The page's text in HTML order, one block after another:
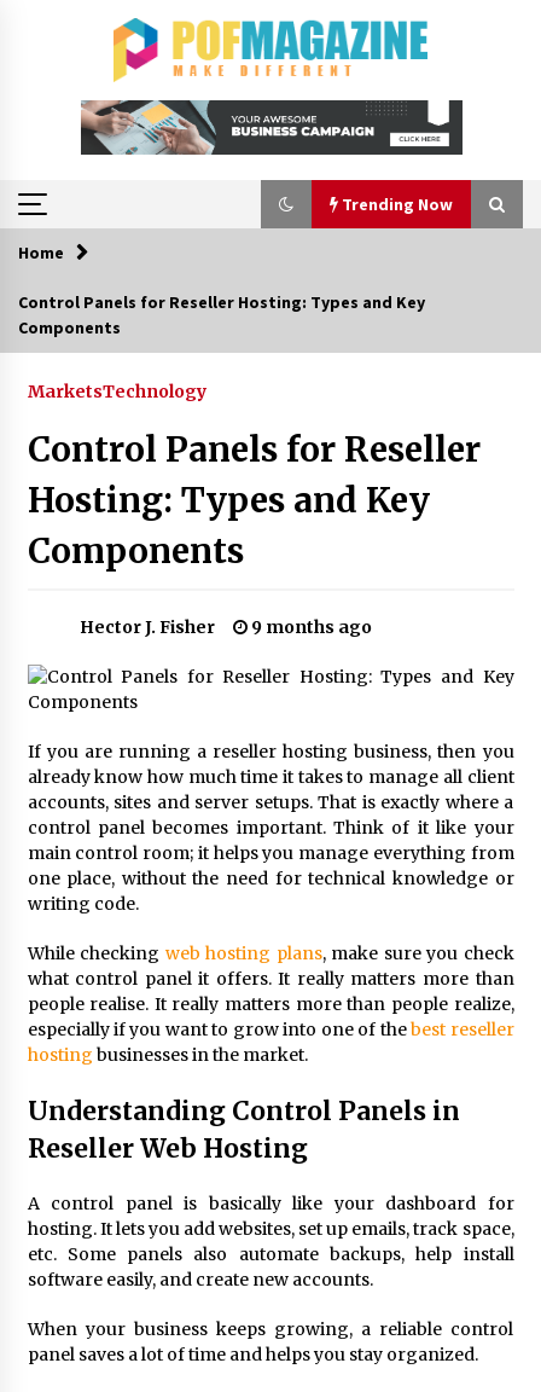
Trending Now
Trending Now
Skill, Safety, And Arena Character In 2026
1 day ago
A Closer Look at Modern Roof Repair
1 week ago
Choosing the Right Knife for Your Outdoor
Nav Int: Engineering Solutions for a Connected
World
Modern Construction Techniques
Revolutionizing Commercial Building
2 months ago
Discovering Cleveland’s Finest Pencil
2 months ago
How Training Programs Build Confidence
Through Familiar Tasks: Sonoran Desert
Institute Reviews
Modern Flag Etiquette: Understanding Recent
Changes and Best Practices
The Evolving Role of Fugitive Recovery Agents
in Modern Law Enforcement
3 months ago
Is Horse Insurance Worth It? A Detailed Guide
for Horse Owners
Home
Control Panels for Reseller Hosting: Types and Key
Components
MarketsTechnology
Control Panels for Reseller
Hosting: Types and Key
Components
Hector J. Fisher 9 months ago
If you are running a reseller hosting business, then you
already know how much time it takes to manage all client
accounts, sites and server setups. That is exactly where a
control panel becomes important. Think of it like your
main control room; it helps you manage everything from
one place, without the need for technical knowledge or
writing code.
While checking web hosting plans, make sure you check
what control panel it offers. It really matters more than
people realise. It really matters more than people realize,
especially if you want to grow into one of thebest reseller
hosting businesses in the market.
Understanding Control Panels in
Reseller Web Hosting
A control panel is basically like your dashboard for
hosting. It lets you add websites, set up emails, track space,
etc. Some panels also automate backups, help install
software easily, and create new accounts.
When your business keeps growing, a reliable control
panel saves a lot of time and helps you stay organized.